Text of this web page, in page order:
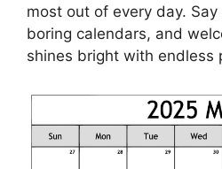
most out of every day.
boring calendars, and
shines bright with endless